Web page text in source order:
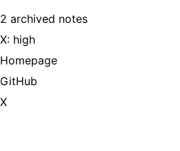
2 archived notes
X: high
Homepage
GitHub
X